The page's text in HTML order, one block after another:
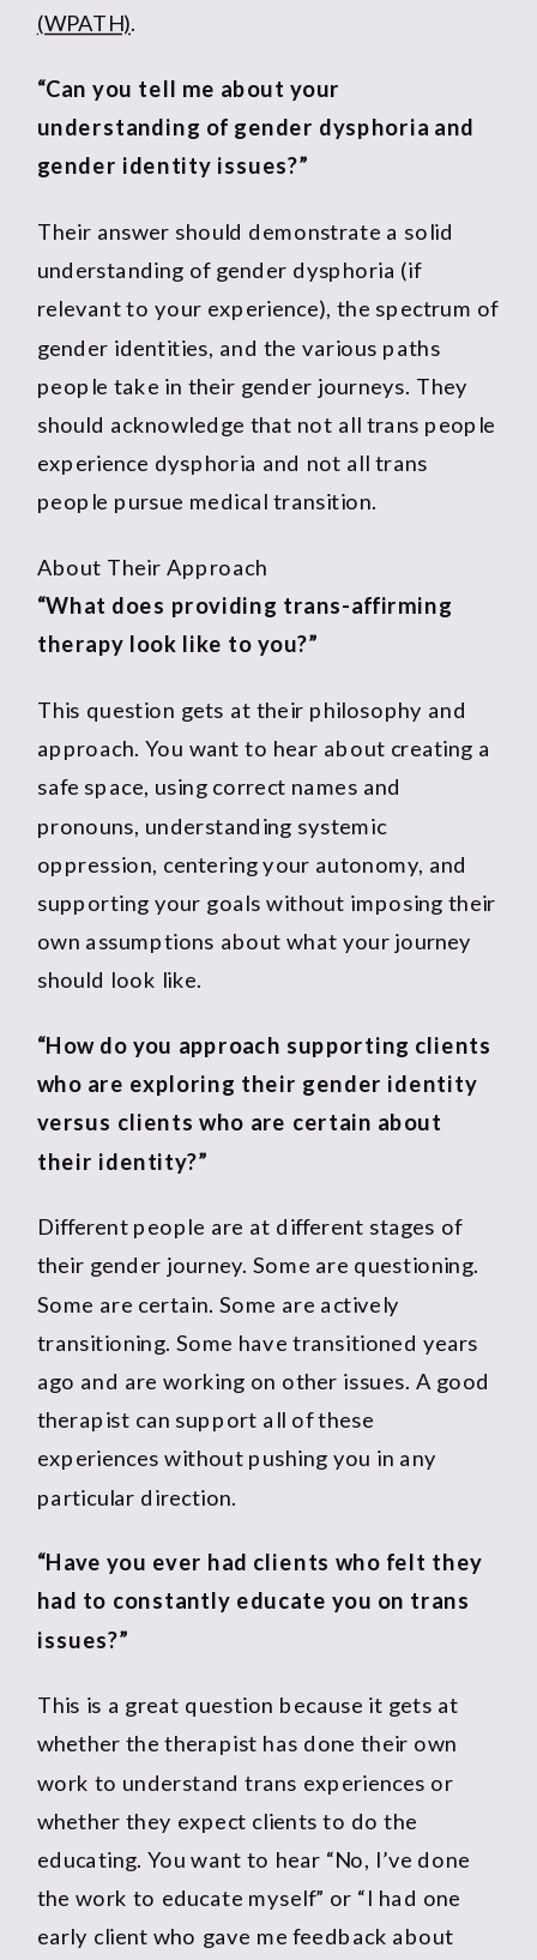
(WPATH).
“Can you tell me about your
understanding of gender dysphoria and
gender identity issues?”
Their answer should demonstrate a solid
understanding of gender dysphoria (if
relevant to your experience), the spectrum of
gender identities, and the various paths
people take in their gender journeys. They
should acknowledge that not all trans people
experience dysphoria and not all trans
people pursue medical transition.
About Their Approach
“What does providing trans-affirming
therapy look like to you?”
This question gets at their philosophy and
approach. You want to hear about creating a
safe space, using correct names and
pronouns, understanding systemic
oppression, centering your autonomy, and
supporting your goals without imposing their
own assumptions about what your journey
should look like.
“How do you approach supporting clients
who are exploring their gender identity
versus clients who are certain about
their identity?”
Different people are at different stages of
their gender journey. Some are questioning.
Some are certain. Some are actively
transitioning. Some have transitioned years
ago and are working on other issues. A good
therapist can support all of these
experiences without pushing you in any
particular direction.
“Have you ever had clients who felt they
had to constantly educate you on trans
issues?”
This is a great question because it gets at
whether the therapist has done their own
work to understand trans experiences or
whether they expect clients to do the
educating. You want to hear “No, I’ve done
the work to educate myself” or “I had one
early client who gave me feedback about